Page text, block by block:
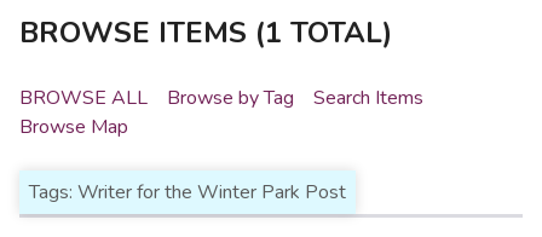
BROWSE ITEMS (1 TOTAL)
BROWSE ALL Browse by Tag
Search Items
Browse Map
Tags: Writer for the Winter Park Post